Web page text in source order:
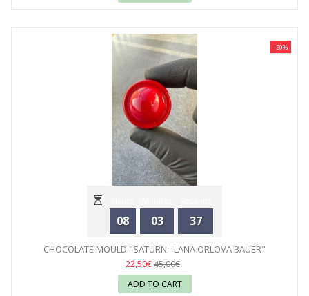
08 03 35
-50%
CHOCOLATE MOULD "SATURN - LANA ORLOVA BAUER"
CHOCOLATE WORLD
22,50€45,00€
ADD TO CART